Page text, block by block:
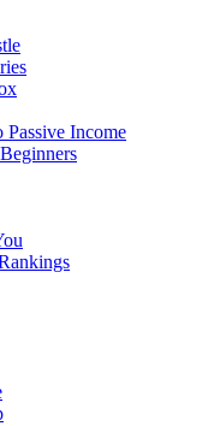
Income